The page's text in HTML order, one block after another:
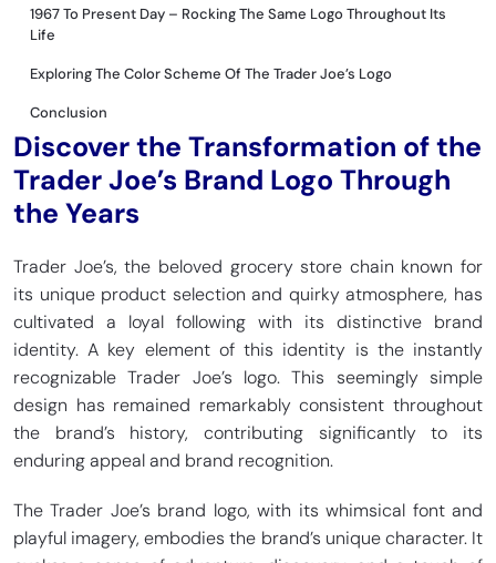
1967 To Present Day – Rocking The Same Logo Throughout Its
Life
Exploring The Color Scheme Of The Trader Joe’s Logo
ConclusIOn
Discover the Transformation of the
Trader Joe’s Brand Logo Through
the Years
Trader Joe’s, the beloved grocery store chain known for
its unique product selection and quirky atmosphere, has
cultivated a loyal following with its distinctive brand
identity. A key element of this identity is the instantly
recognizable Trader Joe’s logo. This seemingly simple
design has remained remarkably consistent throughout
the brand’s history, contributing significantly to its
enduring appeal and brand recognition.
The Trader Joe’s brand logo, with its whimsical font and
playful imagery, embodies the brand’s unique character. It